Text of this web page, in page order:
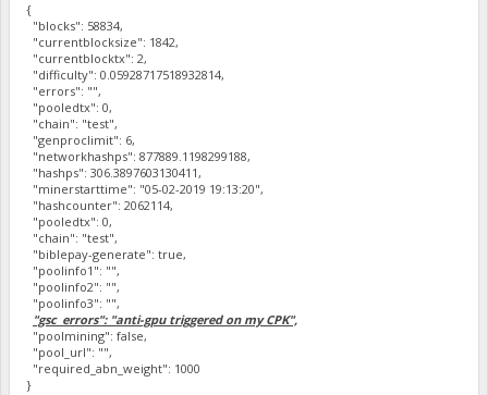
{
"blocks": 58834,
"currentblocksize": 1842,
"currentblocktx": 2,
"difficulty": 0.05928717518932814,
"errors": "",
"pooledtx": 0,
"chain": "test",
"genproclimit": 6,
"networkhashps": 877889.1198299188,
"hashps": 306.3897603130411,
"minerstarttime": "05-02-2019 19:13:20",
"hashcounter": 2062114,
"pooledtx": 0,
"chain": "test",
"biblepay-generate": true,
"poolinfo1": "",
"poolinfo2": "",
"poolinfo3": "",
"gsc_errors": "anti-gpu triggered on my CPK",
"poolmining": false,
"pool_url": "",
"required_abn_weight": 1000
}